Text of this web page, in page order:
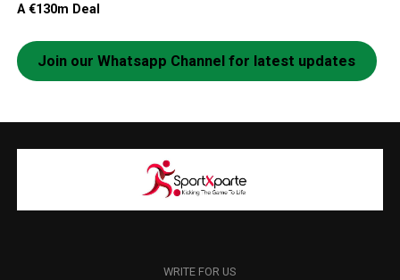
A €130m Deal
Join our Whatsapp Channel for latest updates
WRITE FOR US